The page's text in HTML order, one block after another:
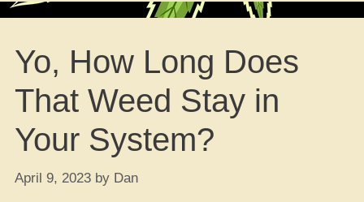
Yo, How Long Does
That Weed Stay in
Your System?
April 9, 2023 by Dan